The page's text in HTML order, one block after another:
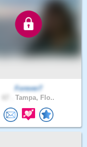
Forever7
Tampa, Flo..